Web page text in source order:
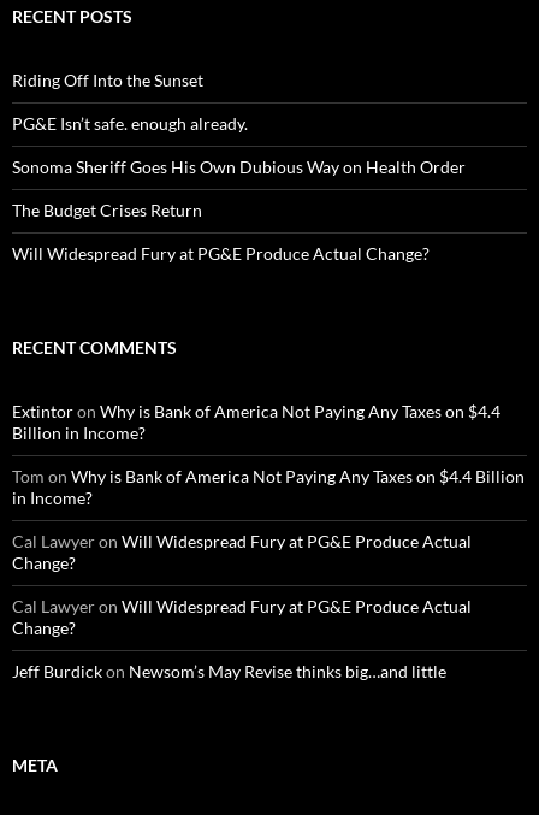
RECENT POSTS
Riding Off Into the Sunset
PG&E Isn’t safe. enough already.
Sonoma Sheriff Goes His Own Dubious Way on Health Order
The Budget Crises Return
Will Widespread Fury at PG&E Produce Actual Change?
RECENT COMMENTS
Extintoron Why is Bank of America Not Paying Any Taxes on $4.4
Billion in Income?
Tom on Why is Bank of America Not Paying Any Taxes on $4.4 Billion
in Income?
Cal Lawyeron Will Widespread Fury at PG&E Produce Actual
Change?
Cal Lawyeron Will Widespread Fury at PG&E Produce Actual
Change?
Jeff Burdickon Newsom’s May Revise thinks big…and little
META